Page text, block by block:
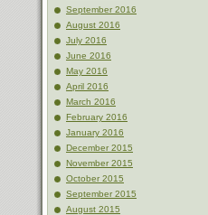
September 2016
August 2016
July 2016
June 2016
May 2016
April 2016
March 2016
February 2016
January 2016
December 2015
November 2015
October 2015
September 2015
August 2015